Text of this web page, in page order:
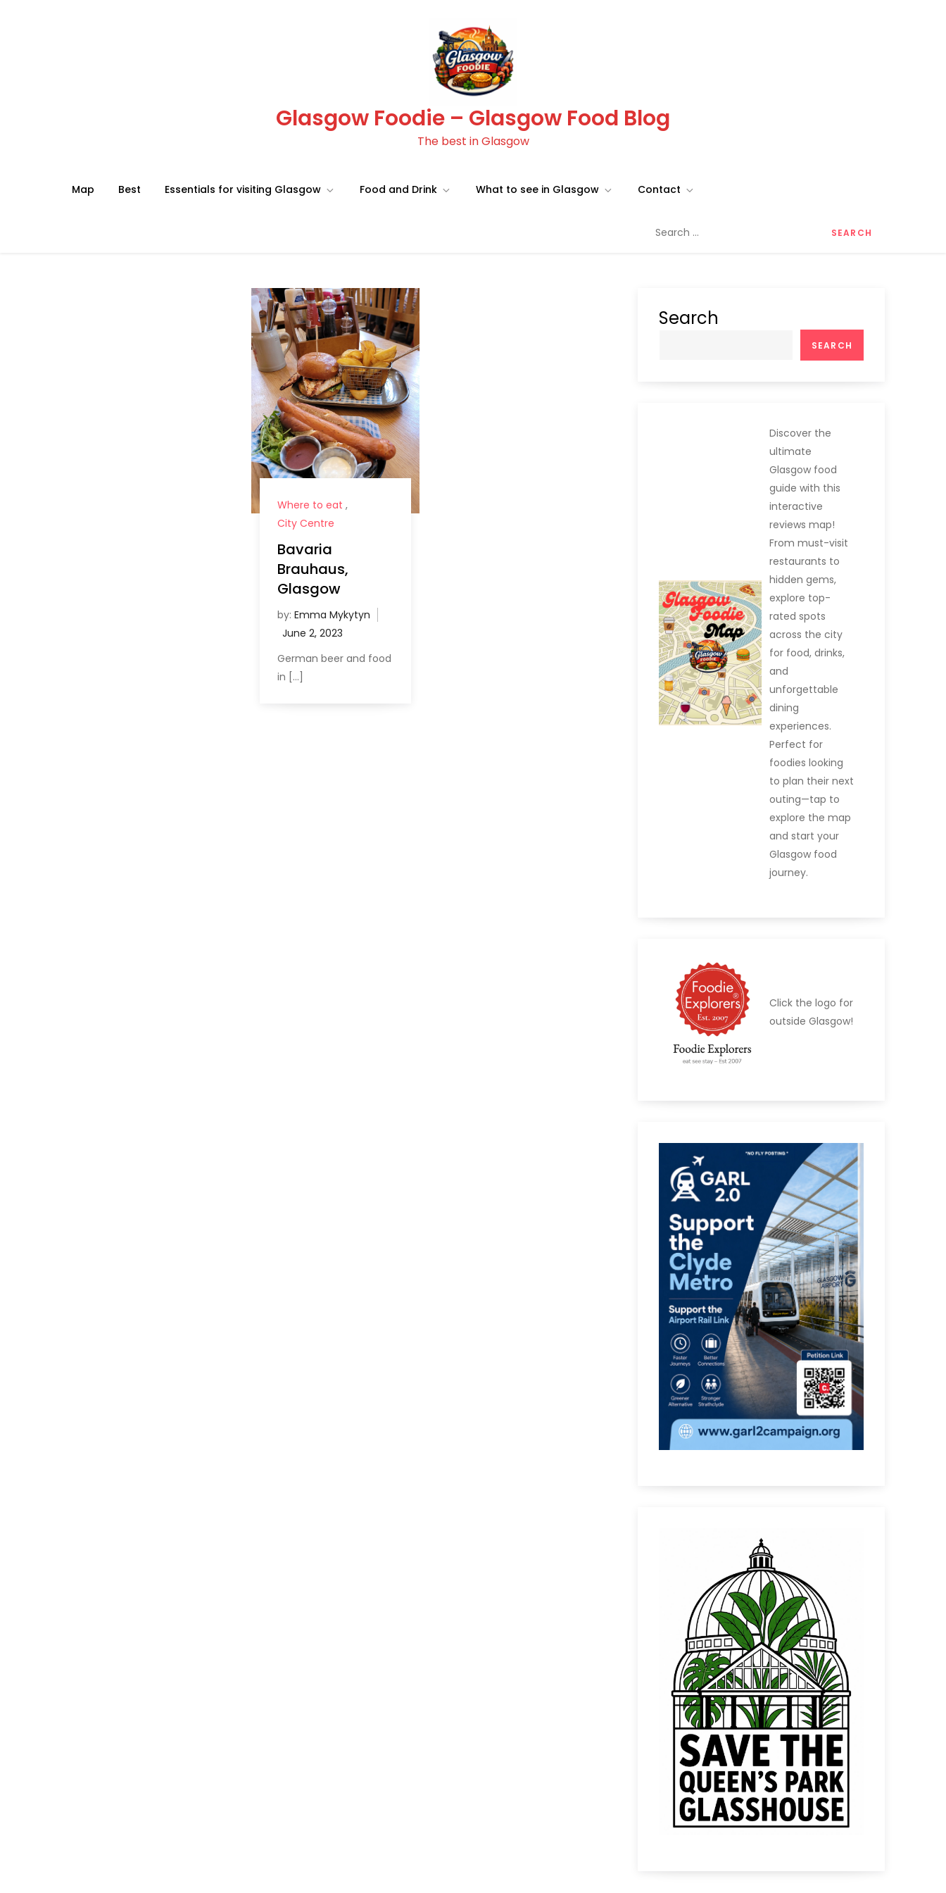
Glasgow Foodie – Glasgow Food Blog
The best in Glasgow
Map Best Essentials for visiting Glasgow Food and Drink What to see in Glasgow Contact
for:
Where to eat ,
City Centre
Bavaria
Brauhaus,
Glasgow
by: Emma Mykytyn
German beer and food
in […]
Search
SEARCH
Discover the
ultimate
Glasgow food
guide with this
interactive
reviews map!
From must-visit
restaurants to
hidden gems,
explore top-
rated spots
across the city
for food, drinks,
and
unforgettable
dining
experiences.
Perfect for
foodies looking
to plan their next
outing—tap to
explore the map
and start your
Glasgow food
journey.
Click the logo for
outside Glasgow!